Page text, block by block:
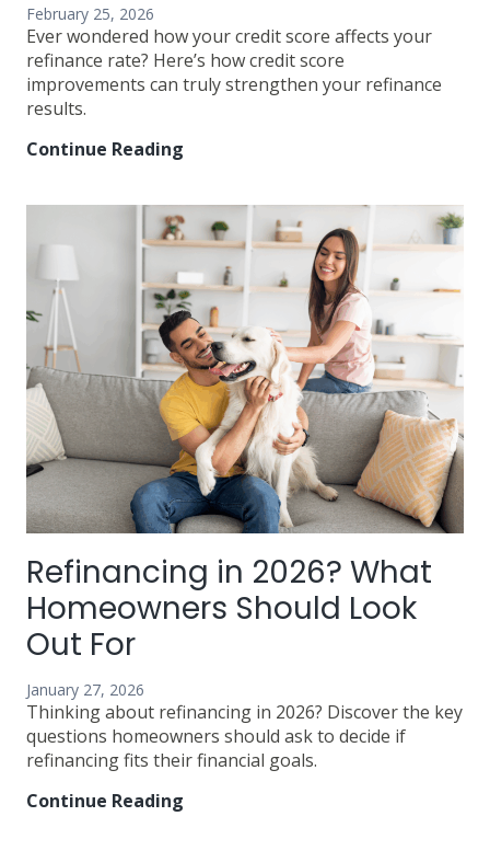
February 25, 2026
Ever wondered how your credit score affects your
refinance rate? Here’s how credit score
improvements can truly strengthen your refinance
results.
Continue Reading
Score
Affects
Your
Refinance
Rate
Refinancing in 2026? What
Homeowners Should Look
Out For
January 27, 2026
Thinking about refinancing in 2026? Discover the key
questions homeowners should ask to decide if
refinancing fits their financial goals.
Continue Reading